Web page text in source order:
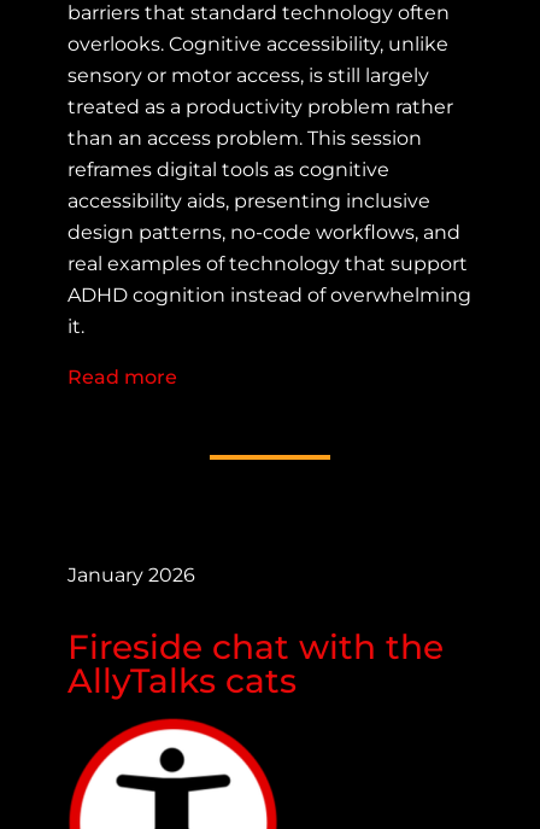
barriers that standard technology often
overlooks. Cognitive accessibility, unlike
sensory or motor access, is still largely
treated as a productivity problem rather
than an access problem. This session
reframes digital tools as cognitive
accessibility aids, presenting inclusive
design patterns, no-code workflows, and
real examples of technology that support
ADHD cognition instead of overwhelming
it.
Read more
January 2026
Fireside chat with the
AllyTalks cats